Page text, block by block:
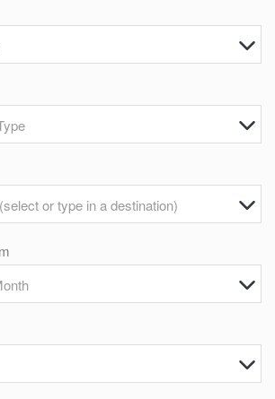
or type in a destination)